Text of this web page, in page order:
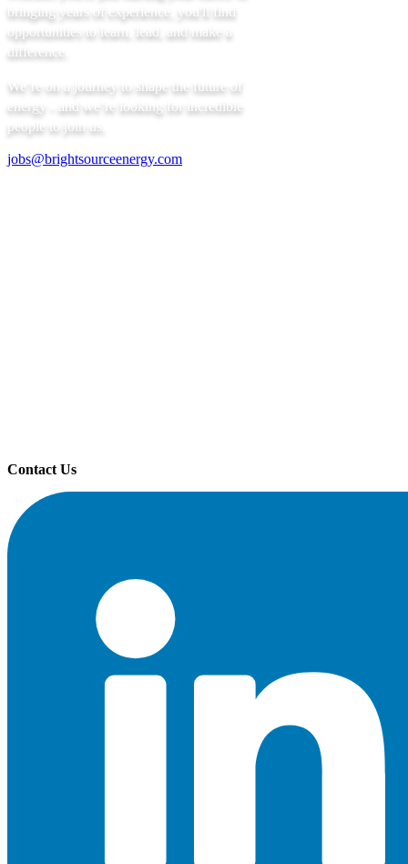
bringing years of experience, you'll find
opportunities to learn, lead, and make a
difference.
We’re on a journey to shape the future of
energy - and we’re looking for incredible
people to join us.
jobs@brightsourceenergy.com
Contact Us